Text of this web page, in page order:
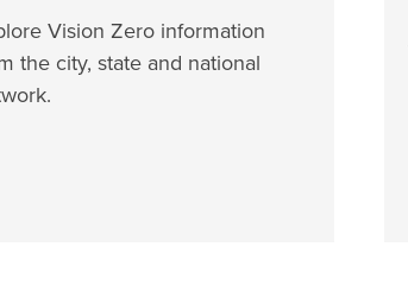
Vision Zero information
the city, state and national